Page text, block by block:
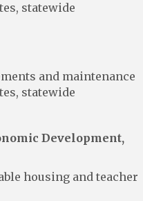
statewide
and maintenance
statewide
Development,
housing and teacher